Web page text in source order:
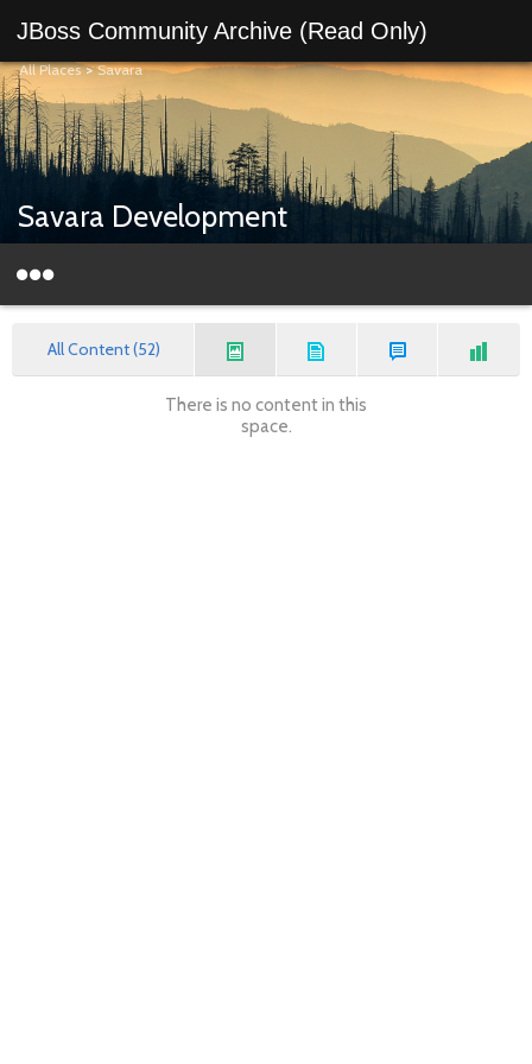
JBoss Community Archive (Read Only)
All Places>Savara
Savara Development
All Content (52)
There is no content in this
space.